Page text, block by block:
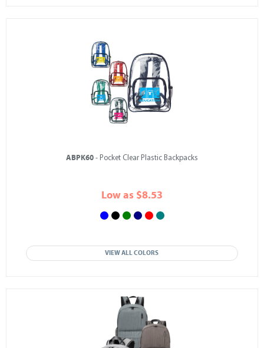
ABPK60 - Pocket Clear Plastic Backpacks
Low as $8.53
VIEW ALL COLORS